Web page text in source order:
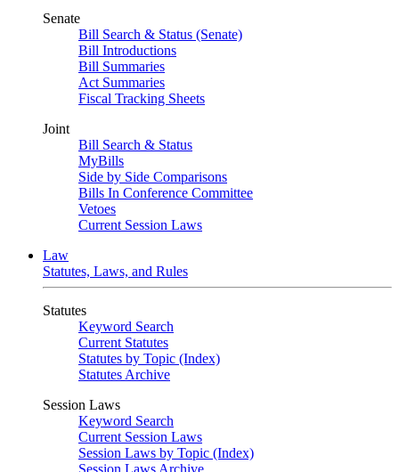
Senate
Bill Search & Status (Senate)
Bill Introductions
Bill Summaries
Act Summaries
Fiscal Tracking Sheets
Joint
Bill Search & Status
MyBills
Side by Side Comparisons
Bills In Conference Committee
Vetoes
Current Session Laws
Law
Statutes, Laws, and Rules
Statutes
Keyword Search
Current Statutes
Statutes by Topic (Index)
Statutes Archive
Session Laws
Keyword Search
Current Session Laws
Session Laws by Topic (Index)
Session Laws Archive